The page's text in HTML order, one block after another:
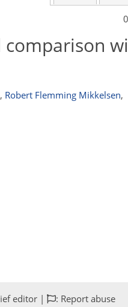
, Robert Flemming Mikkelsen,
editor | : Report abuse